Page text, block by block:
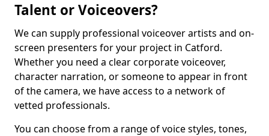
Talent or Voiceovers?
We can supply professional voiceover artists and on-
screen presenters for your project in Catford.
Whether you need a clear corporate voiceover,
character narration, or someone to appear in front
of the camera, we have access to a network of
vetted professionals.
You can choose from a range of voice styles, tones,